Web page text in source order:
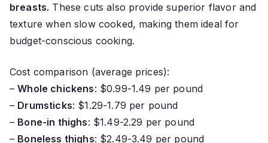
breasts. These cuts also provide superior flavor and
texture when slow cooked, making them ideal for
budget-conscious cooking.
Cost comparison (average prices):
–Whole chickens: $0.99-1.49 per pound
– Drumsticks: $1.29-1.79 per pound
– Bone-in thighs: $1.49-2.29 per pound
– Boneless thighs: $2.49-3.49 per pound